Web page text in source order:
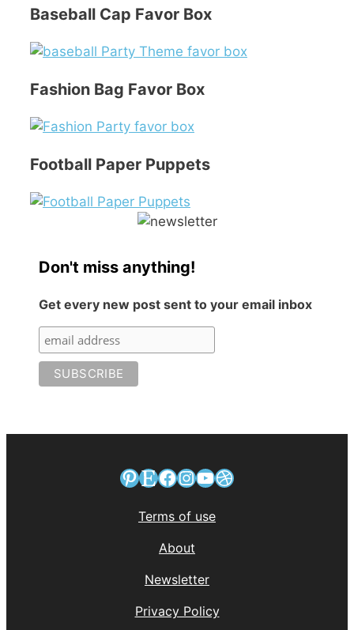
Baseball Cap Favor Box
Fashion Bag Favor Box
Football Paper Puppets
Don't miss anything!
Get every new post sent to your email inbox
Pinterest
EtsyFacebook
Instagram
YouTube
Dribbble
Terms of use
About
Newsletter
Privacy Policy